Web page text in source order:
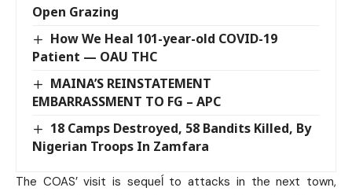
Open Grazing
How We Heal 101-year-old COVID-19
Patient — OAU THC
MAINA’S REINSTATEMENT
EMBARRASSMENT TO FG – APC
18 Camps Destroyed, 58 Bandits Killed, By
Nigerian Troops In Zamfara
The COAS’ visit is sequeĺ to attacks in the next town,